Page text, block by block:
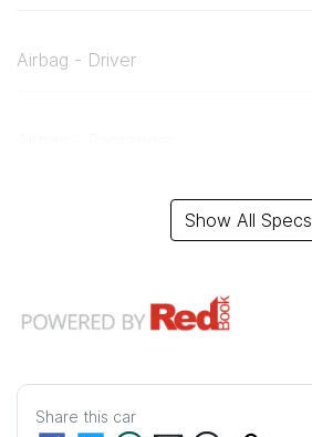
Airbag - Driver
Show All Specs
Share this car